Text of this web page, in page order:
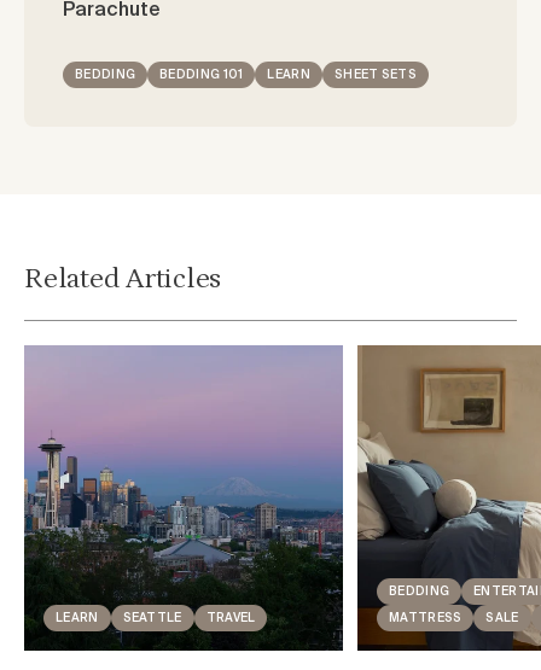
Parachute
BEDDING BEDDING 101 LEARN SHEET SETS
Related Articles
LEARN SEATTLE TRAVEL
BEDDING
MATTRESS SALE